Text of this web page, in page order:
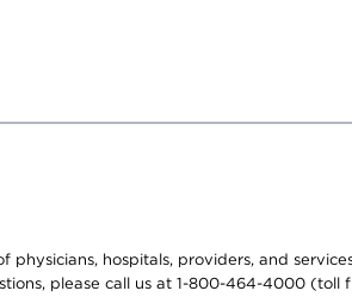
hospitals, providers, and
please call us at 1-800-464-4000